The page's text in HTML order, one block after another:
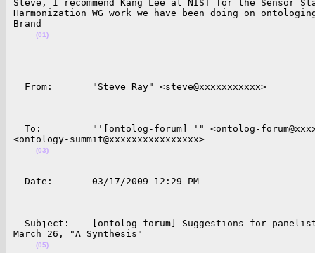
Steve, I recommend Kang Lee at NIST for the Sensor
Harmonization WG work we have been doing on
Brand
(01)
From:       "Steve Ray"
To:         "'[ontolog-forum] '" <ontolog-
<ontology-summit@xxxxxxxxxxxxxxxx>
(03)
Date:       03/17/
Subject:    [ontolog-forum] Suggestions for
March 26, "A Synthesis"
(05)